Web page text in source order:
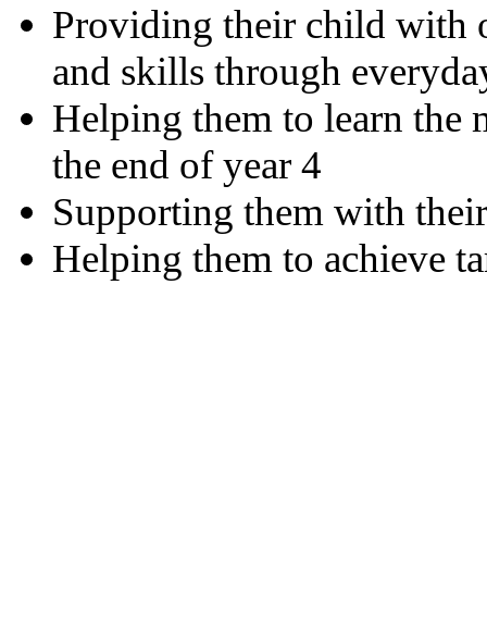
Providing their child with
and skills through
Helping them to learn the
the end of year 4
Supporting them with
Helping them to achieve